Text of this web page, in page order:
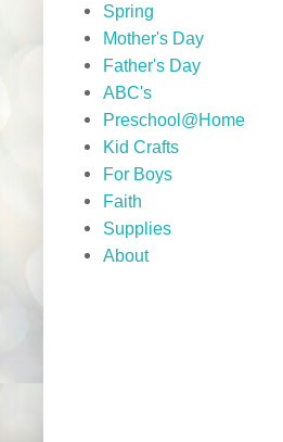
Spring
Mother's Day
Father's Day
ABC's
Preschool@Home
Kid Crafts
For Boys
Faith
Supplies
About